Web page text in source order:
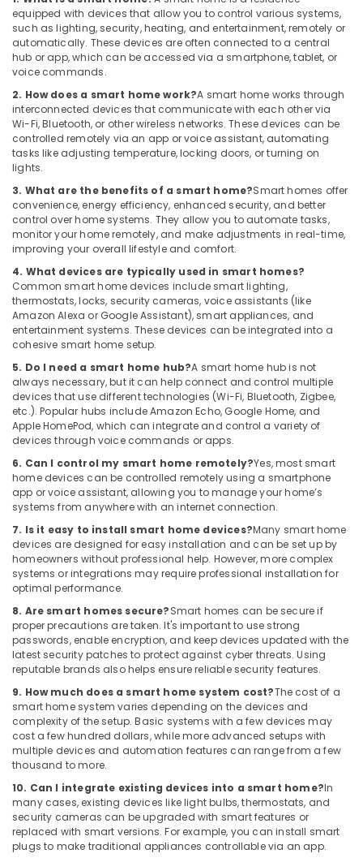
Intercom
Systems
in
Dubai
Managed
IT
Solutions
in
Dubai
Office
Solutions
in
Business
Security
Systems
in
Dubai
Electrical
Works
in
Dubai
IT
Support
Services
in
Dubai
Gate
Barrier
Solutions
in
CCTV
Installation
Services
in
Dubai
Structured
Cabling
Solutions
in
Business
Bay
Automatic
Gate
Solutions
equipped with devices that allow you to control various systems,
such as lighting, security, heating, and entertainment, remotely or
automatically. These devices are often connected to a central
hub or app, which can be accessed via a smartphone, tablet, or
voice commands.
2. How does a smart home work?A smart home works through
interconnected devices that communicate with each other via
Wi-Fi, Bluetooth, or other wireless networks. These devices can be
controlled remotely via an app or voice assistant, automating
tasks like adjusting temperature, locking doors, or turning on
lights.
3. What are the benefits of a smart home?Smart homes offer
convenience, energy efficiency, enhanced security, and better
control over home systems. They allow you to automate tasks,
monitor your home remotely, and make adjustments in real-time,
improving your overall lifestyle and comfort.
4. What devices are typically used in smart homes?
Common smart home devices include smart lighting,
thermostats, locks, security cameras, voice assistants (like
Amazon Alexa or Google Assistant), smart appliances, and
entertainment systems. These devices can be integrated into a
cohesive smart home setup.
5. Do I need a smart home hub?A smart home hub is not
always necessary, but it can help connect and control multiple
devices that use different technologies (Wi-Fi, Bluetooth, Zigbee,
etc.). Popular hubs include Amazon Echo, Google Home, and
Apple HomePod, which can integrate and control a variety of
devices through voice commands or apps.
6. Can I control my smart home remotely?Yes, most smart
home devices can be controlled remotely using a smartphone
app or voice assistant, allowing you to manage your home’s
systems from anywhere with an internet connection.
7. Is it easy to install smart home devices?Many smart home
devices are designed for easy installation and can be set up by
homeowners without professional help. However, more complex
systems or integrations may require professional installation for
optimal performance.
8. Are smart homes secure?Smart homes can be secure if
proper precautions are taken. It's important to use strong
passwords, enable encryption, and keep devices updated with the
latest security patches to protect against cyber threats. Using
reputable brands also helps ensure reliable security features.
9. How much does a smart home system cost?The cost of a
smart home system varies depending on the devices and
complexity of the setup. Basic systems with a few devices may
cost a few hundred dollars, while more advanced setups with
multiple devices and automation features can range from a few
thousand to more.
10. Can I integrate existing devices into a smart home?In
many cases, existing devices like light bulbs, thermostats, and
security cameras can be upgraded with smart features or
replaced with smart versions. For example, you can install smart
plugs to make traditional appliances controllable via an app.